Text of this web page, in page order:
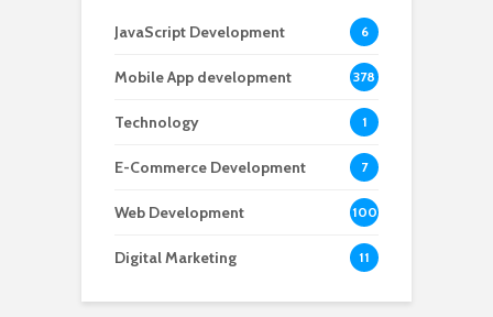
JavaScript Development 6
Mobile App development 378
Technology 1
E-Commerce Development 7
Web Development 100
Digital Marketing 11